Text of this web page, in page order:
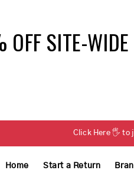
SITE-
Click Here 🖐 to
Home Start a Return